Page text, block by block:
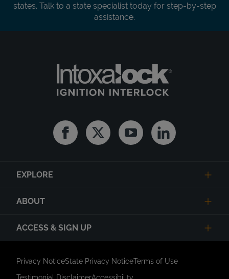
states. Talk to a state specialist today for step-by-step
assistance.
FacebookTwitter YoutubeLinkedin
EXPLORE
ABOUT
ACCESS & SIGN UP
Privacy NoticeState Privacy NoticeTerms of Use